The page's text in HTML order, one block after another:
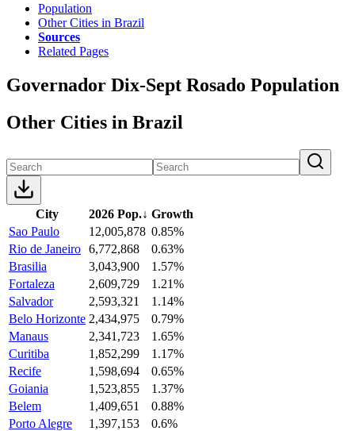
Population
Other Cities in Brazil
Sources
Related Pages
Governador Dix-Sept Rosado Population
Other Cities in Brazil
City 2026 Pop.↓ Growth
Sao Paulo
12,005,878 0.85%
Rio de Janeiro 6,772,868
0.63%
Brasilia
3,043,900
1.57%
Fortaleza
2,609,729
1.21%
Salvador
2,593,321
1.14%
Belo Horizonte 2,434,975
0.79%
Manaus
2,341,723
1.65%
Curitiba
1,852,299
1.17%
Recife
1,598,694
0.65%
Goiania
1,523,855
1.37%
Belem
1,409,651
0.88%
Porto Alegre
1,397,153
0.6%